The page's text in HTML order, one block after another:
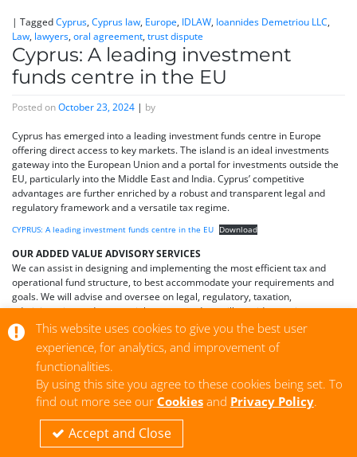
| TaggedCyprus, Cyprus law, Europe, IDLAW, Ioannides Demetriou LLC,
Law, lawyers, oral agreement, trust dispute
Cyprus: A leading investment
funds centre in the EU
Posted onOctober 23, 2024 | by
Cyprus has emerged into a leading investment funds centre in Europe
offering direct access to key markets. The island is an ideal investments
gateway into the European Union and a portal for investments outside the
EU, particularly into the Middle East and India. Cyprus’ competitive
advantages are further enriched by a robust and transparent legal and
regulatory framework and a versatile tax regime.
CYPRUS: A leading investment funds centre in the EU Download
OUR ADDED VALUE ADVISORY SERVICES
We can assist in designing and implementing the most efficient tax and
operational fund structure, to best accommodate your requirements and
goals. We will advise and oversee on legal, regulatory, taxation,
administration and secretarial matters and we will provide ongoing
assistance on corporate governance and business matters of importance.
Contact usherefor more information.
TaggedCyprus law,Europe,funds,IDLAW
Demetriou LLC,legal services,nobeltrust
Older posts
This website uses cookies to give you the best user
experience, for analytics, and improvement of
functionalities.
By using this site you agree to these cookies being set. To
find out more see our Cookiesand Privacy Policy.
Accept and Close